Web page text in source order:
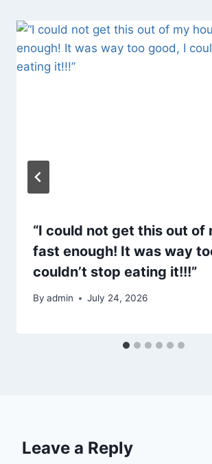
“I could not get this out of
fast enough! It was way
couldn’t stop eating it!!!”
By admin July 24, 2026
Leave a Reply